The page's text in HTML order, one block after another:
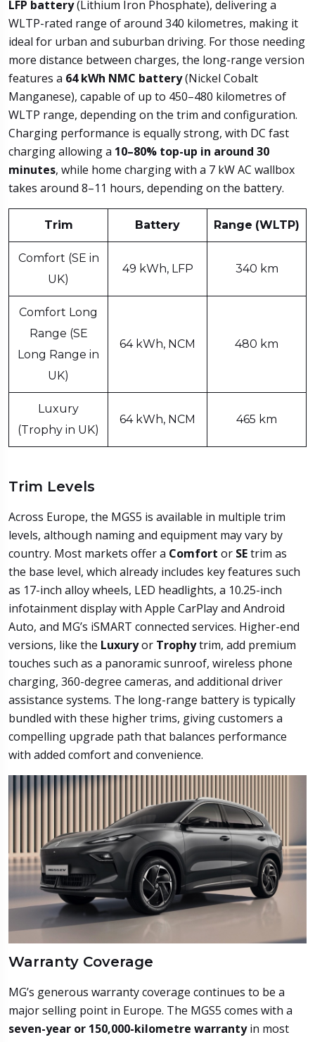
LFP battery(Lithium Iron Phosphate), delivering a
WLTP-rated range of around 340 kilometres, making it
ideal for urban and suburban driving. For those needing
more distance between charges, the long-range version
features a 64 kWh NMC battery(Nickel Cobalt
Manganese), capable of up to 450–480 kilometres of
WLTP range, depending on the trim and configuration.
Charging performance is equally strong, with DC fast
charging allowing a 10–80% top-up in around 30
minutes, while home charging with a 7 kW AC wallbox
takes around 8–11 hours, depending on the battery.
Trim Battery Range (WLTP)
Comfort (SE in
UK)
49 kWh, LFP 340 km
Comfort Long
Range (SE
Long Range in
UK)
64 kWh, NCM 480 km
Luxury
(Trophy in UK)
64 kWh, NCM 465 km
Trim Levels
Across Europe, the MGS5 is available in multiple trim
levels, although naming and equipment may vary by
country. Most markets offer a Comfort or SEtrim as
the base level, which already includes key features such
as 17-inch alloy wheels, LED headlights, a 10.25-inch
infotainment display with Apple CarPlay and Android
Auto, and MG’s iSMART connected services. Higher-end
versions, like the Luxuryor Trophytrim, add premium
touches such as a panoramic sunroof, wireless phone
charging, 360-degree cameras, and additional driver
assistance systems. The long-range battery is typically
bundled with these higher trims, giving customers a
compelling upgrade path that balances performance
with added comfort and convenience.
Warranty Coverage
MG’s generous warranty coverage continues to be a
major selling point in Europe. The MGS5 comes with a
seven-year or 150,000-kilometre warrantyin most